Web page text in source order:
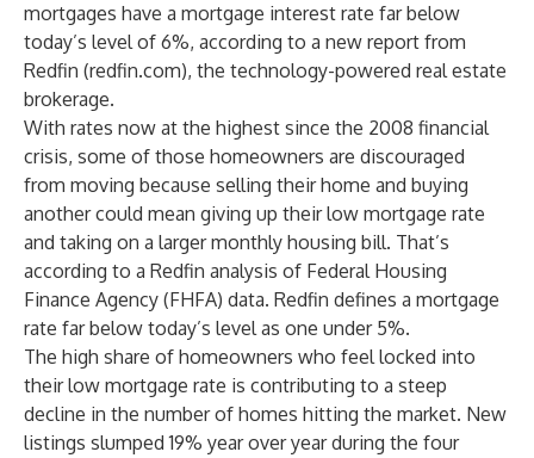
mortgages have a mortgage interest rate far below
today’s level of 6%, according to a new report from
Redfin (redfin.com), the technology-powered real estate
brokerage.
With rates now at the highest since the 2008 financial
crisis, some of those homeowners are discouraged
from moving because selling their home and buying
another could mean giving up their low mortgage rate
and taking on a larger monthly housing bill. That’s
according to a Redfin analysis of Federal Housing
Finance Agency (FHFA) data. Redfin defines a mortgage
rate far below today’s level as one under 5%.
The high share of homeowners who feel locked into
their low mortgage rate is contributing to a steep
decline in the number of homes hitting the market. New
listings slumped 19% year over year during the four